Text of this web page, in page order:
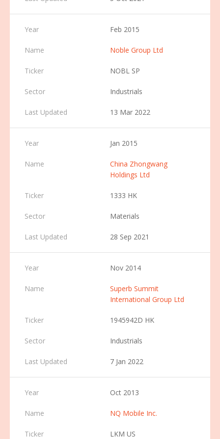
Feb 2015
Noble Group Ltd
NOBL SP
Industrials
13 Mar 2022
Jan 2015
China Zhongwang
Holdings Ltd
1333 HK
Materials
28 Sep 2021
Nov 2014
Superb Summit
International Group Ltd
1945942D HK
Industrials
7 Jan 2022
Oct 2013
NQ Mobile Inc.
LKM US